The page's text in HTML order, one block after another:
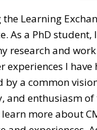
Learning
As a PhD
research and
experiences I
by a common
and enthusiasm of
more about